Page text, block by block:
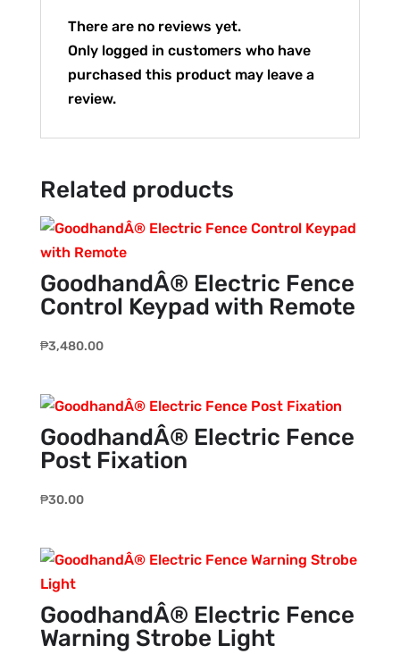
There are no reviews yet.
Only logged in customers who have
purchased this product may leave a
review.
Related products
GoodhandÂ® Electric Fence
Control Keypad with Remote
₱3,480.00
GoodhandÂ® Electric Fence
Post Fixation
₱30.00
GoodhandÂ® Electric Fence
Warning Strobe Light